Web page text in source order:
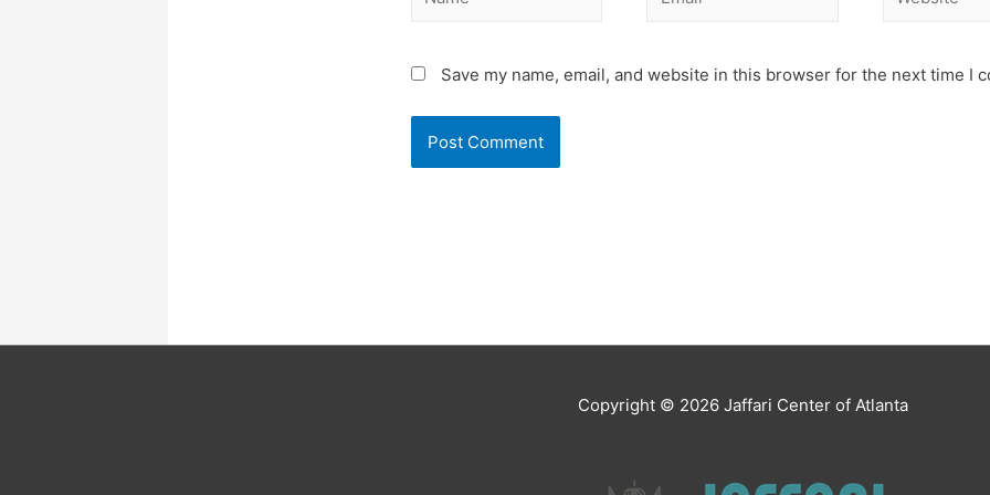
Save my name, email, and website in this browser for the next time I
Copyright © 2026 Jaffari Center of Atlanta